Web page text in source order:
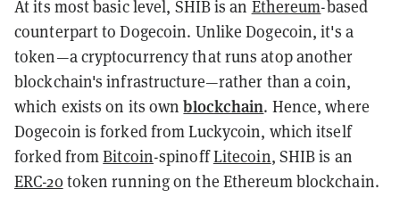
At its most basic level, SHIB is an Ethereum-based
counterpart to Dogecoin. Unlike Dogecoin, it's a
token—a cryptocurrency that runs atop another
blockchain's infrastructure—rather than a coin,
which exists on its ownblockchain. Hence, where
Dogecoin is forked from Luckycoin, which itself
forked fromBitcoin-spinoffLitecoin, SHIB is an
ERC-20token running on the Ethereum blockchain.